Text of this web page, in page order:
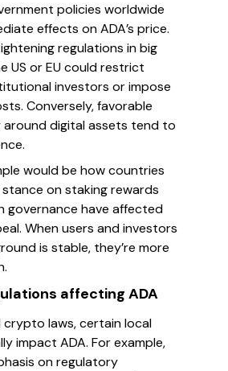
policies worldwide
effects on ADA’s price.
regulations in big
US or EU could restrict
investors or impose
Conversely, favorable
around digital assets tend to
would be how countries
on staking rewards
governance have affected
When users and investors
is stable, they’re more
affecting ADA
crypto laws, certain local
impact ADA. For example,
on regulatory